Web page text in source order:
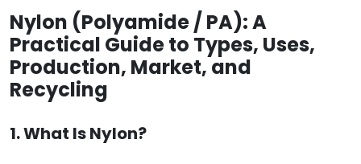
Nylon (Polyamide / PA): A
Practical Guide to Types, Uses,
Production, Market, and
Recycling
1. What Is Nylon?